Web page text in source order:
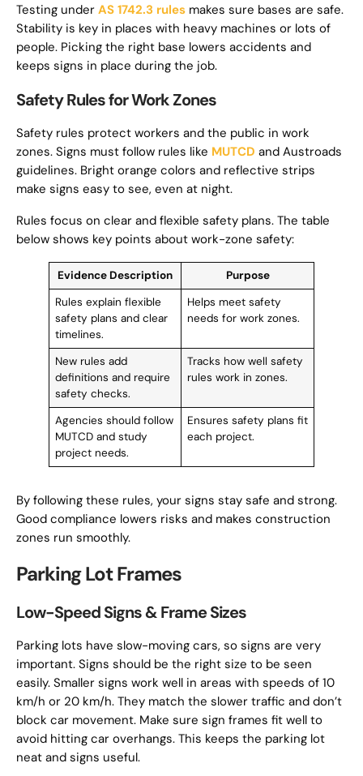
Testing under AS 1742.3 rules makes sure bases are safe.
Stability is key in places with heavy machines or lots of
people. Picking the right base lowers accidents and
keeps signs in place during the job.
Safety Rules for Work Zones
Safety rules protect workers and the public in work
zones. Signs must follow rules like MUTCD and Austroads
guidelines. Bright orange colors and reflective strips
make signs easy to see, even at night.
Rules focus on clear and flexible safety plans. The table
below shows key points about work-zone safety:
Evidence Description
Purpose
Rules explain flexible
safety plans and clear
timelines.
Helps meet safety
needs for work zones.
New rules add
definitions and require
safety checks.
Tracks how well safety
rules work in zones.
Agencies should follow
MUTCD and study
project needs.
Ensures safety plans fit
each project.
By following these rules, your signs stay safe and strong.
Good compliance lowers risks and makes construction
zones run smoothly.
Parking Lot Frames
Low-Speed Signs & Frame Sizes
Parking lots have slow-moving cars, so signs are very
important. Signs should be the right size to be seen
easily. Smaller signs work well in areas with speeds of 10
km/h or 20 km/h. They match the slower traffic and don’t
block car movement. Make sure sign frames fit well to
avoid hitting car overhangs. This keeps the parking lot
neat and signs useful.